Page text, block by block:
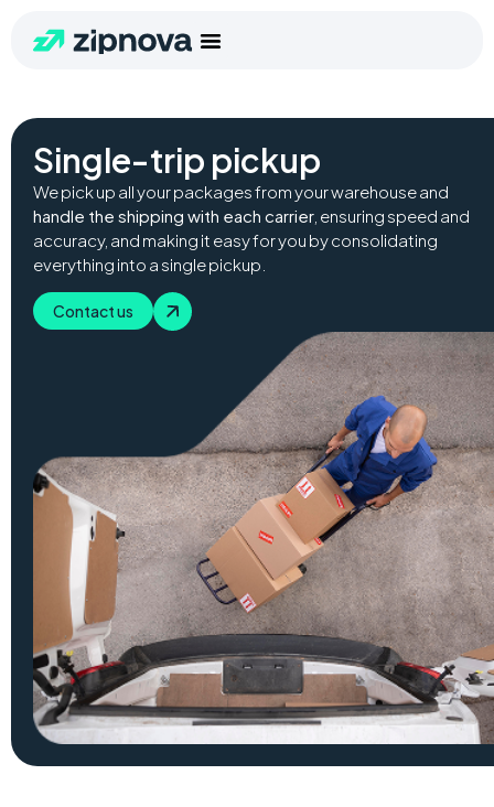
Single-trip pickup
We pick up all your packages from your warehouse and
handle the shipping with each carrier , ensuring speed and
accuracy, and making it easy for you by consolidating
everything into a single pickup.
Contact us